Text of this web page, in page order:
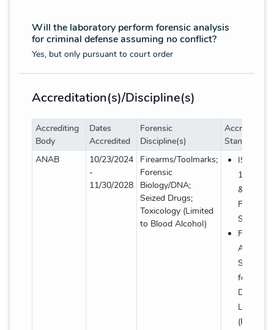
Will the laboratory perform forensic analysis
for criminal defense assuming no conflict?
Yes, but only pursuant to court order
Accreditation(s)/Discipline(s)
Accreditation(s)/Discipline(s) details table
Accrediting
Body
Dates
Accredited
Forensic
Discipline(s)
Standard(s)
ANAB
10/23/2024
-
11/30/2028
Firearms/Toolmarks;
Forensic
Biology/DNA;
Seized Drugs;
Toxicology (Limited
to Blood Alcohol)
ISO/IEC
17025:
& AR-
Forensic
FBI
for
DNA
(Forensic